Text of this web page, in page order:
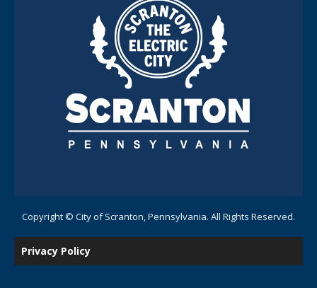
Copyright © City of Scranton, Pennsylvania. All Rights Reserved.
Privacy Policy